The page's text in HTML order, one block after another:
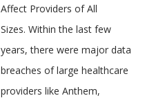
Affect Providers of All
Sizes. Within the last few
years, there were major data
breaches of large healthcare
providers like Anthem,